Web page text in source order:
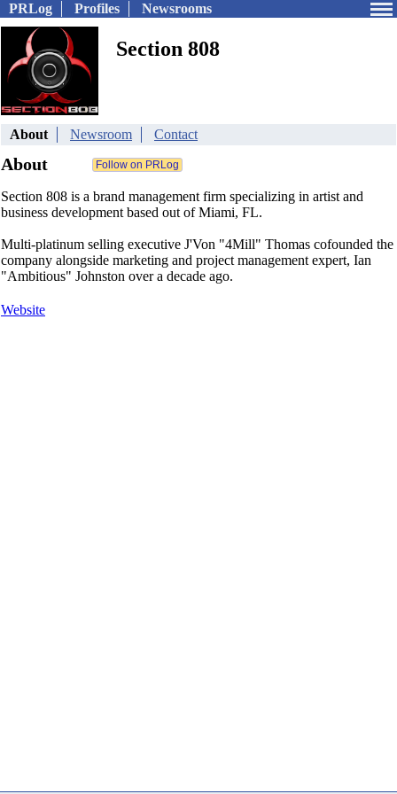
PRLog Profiles Newsrooms
Section 808
About Newsroom Contact
About
Section 808 is a brand management firm specializing in artist and
business development based out of Miami, FL.
Multi-platinum selling executive J'Von "4Mill" Thomas cofounded the
company alongside marketing and project management expert, Ian
"Ambitious" Johnston over a decade ago.
Website